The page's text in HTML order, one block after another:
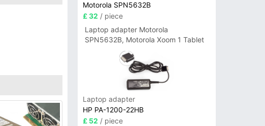
Motorola SPN5632B
£ 32 / piece
Laptop adapter Motorola
SPN5632B, Motorola Xoom 1 Tablet
Laptop adapter
HP PA-1200-22HB
£ 52 / piece